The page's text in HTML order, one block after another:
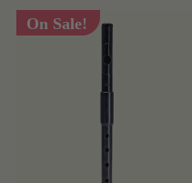
On Sale!